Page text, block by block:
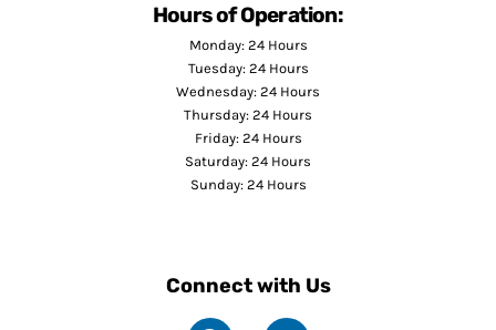
Hours of Operation:
Monday: 24 Hours
Tuesday: 24 Hours
Wednesday: 24 Hours
Thursday: 24 Hours
Friday: 24 Hours
Saturday: 24 Hours
Sunday: 24 Hours
Connect with Us